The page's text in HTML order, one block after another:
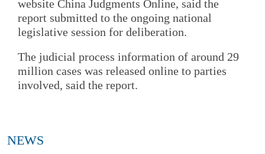
website China Judgments Online, said the
report submitted to the ongoing national
legislative session for deliberation.
The judicial process information of around 29
million cases was released online to parties
involved, said the report.
NEWS